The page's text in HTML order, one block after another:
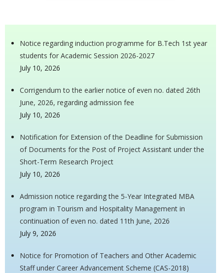
Notice regarding induction programme for B.Tech 1st year
students for Academic Session 2026-2027
July 10, 2026
Corrigendum to the earlier notice of even no. dated 26th
June, 2026, regarding admission fee
July 10, 2026
Notification for Extension of the Deadline for Submission
of Documents for the Post of Project Assistant under the
Short-Term Research Project
July 10, 2026
Admission notice regarding the 5-Year Integrated MBA
program in Tourism and Hospitality Management in
continuation of even no. dated 11th June, 2026
July 9, 2026
Notice for Promotion of Teachers and Other Academic
Staff under Career Advancement Scheme (CAS-2018)